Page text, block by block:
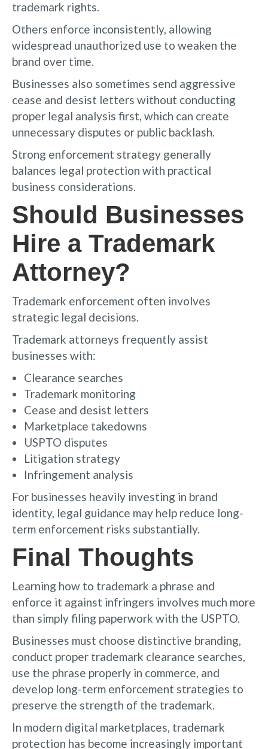
trademark rights.
Others enforce inconsistently, allowing
widespread unauthorized use to weaken the
brand over time.
Businesses also sometimes send aggressive
cease and desist letters without conducting
proper legal analysis first, which can create
unnecessary disputes or public backlash.
Strong enforcement strategy generally
balances legal protection with practical
business considerations.
Should Businesses
Hire a Trademark
Attorney?
Trademark enforcement often involves
strategic legal decisions.
Trademark attorneys frequently assist
businesses with:
Clearance searches
Trademark monitoring
Cease and desist letters
Marketplace takedowns
USPTO disputes
Litigation strategy
Infringement analysis
For businesses heavily investing in brand
identity, legal guidance may help reduce long-
term enforcement risks substantially.
Final Thoughts
Learning how to trademark a phrase and
enforce it against infringers involves much more
than simply filing paperwork with the USPTO.
Businesses must choose distinctive branding,
conduct proper trademark clearance searches,
use the phrase properly in commerce, and
develop long-term enforcement strategies to
preserve the strength of the trademark.
In modern digital marketplaces, trademark
protection has become increasingly important